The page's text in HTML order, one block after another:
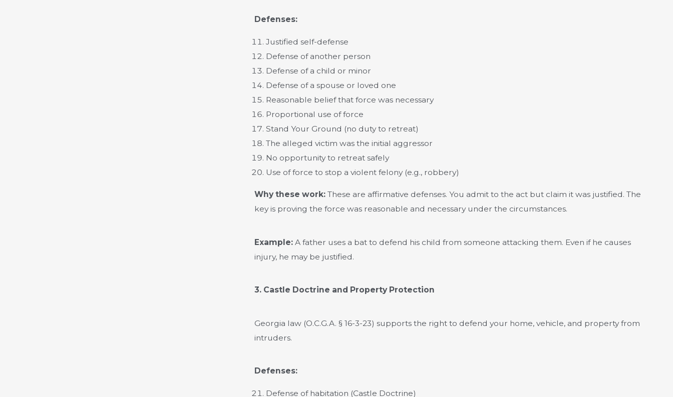
Defenses:
Justified self-defense
Defense of another person
Defense of a child or minor
Defense of a spouse or loved one
Reasonable belief that force was necessary
Proportional use of force
Stand Your Ground (no duty to retreat)
The alleged victim was the initial aggressor
No opportunity to retreat safely
Use of force to stop a violent felony (e.g., robbery)
Why these work:These are affirmative defenses. You admit to the act but claim it was justified. The
key is proving the force was reasonable and necessary under the circumstances.
Example:A father uses a bat to defend his child from someone attacking them. Even if he causes
injury, he may be justified.
3. Castle Doctrine and Property Protection
Georgia law (O.C.G.A. § 16-3-23) supports the right to defend your home, vehicle, and property from
intruders.
Defenses:
Defense of habitation (Castle Doctrine)